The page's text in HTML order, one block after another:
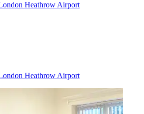
Heathrow Airport
Heathrow Airport